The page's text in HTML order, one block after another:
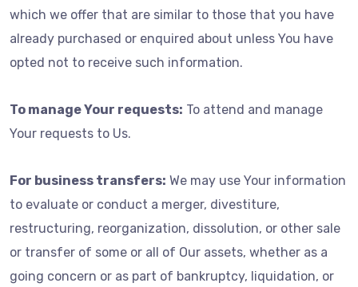
which we offer that are similar to those that you have
already purchased or enquired about unless You have
opted not to receive such information.
To manage Your requests: To attend and manage
Your requests to Us.
For business transfers: We may use Your information
to evaluate or conduct a merger, divestiture,
restructuring, reorganization, dissolution, or other sale
or transfer of some or all of Our assets, whether as a
going concern or as part of bankruptcy, liquidation, or